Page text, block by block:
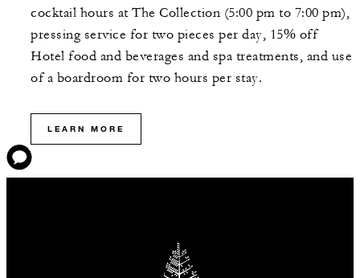
cocktail hours at The Collection (5:00 pm to 7:00 pm),
pressing service for two pieces per day, 15% off
Hotel food and beverages and spa treatments, and use
of a boardroom for two hours per stay.
LEARN MORE